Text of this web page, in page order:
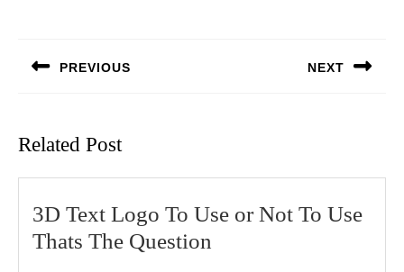
PREVIOUS NEXT
Related Post
3D Text Logo To Use or Not To Use
Thats The Question